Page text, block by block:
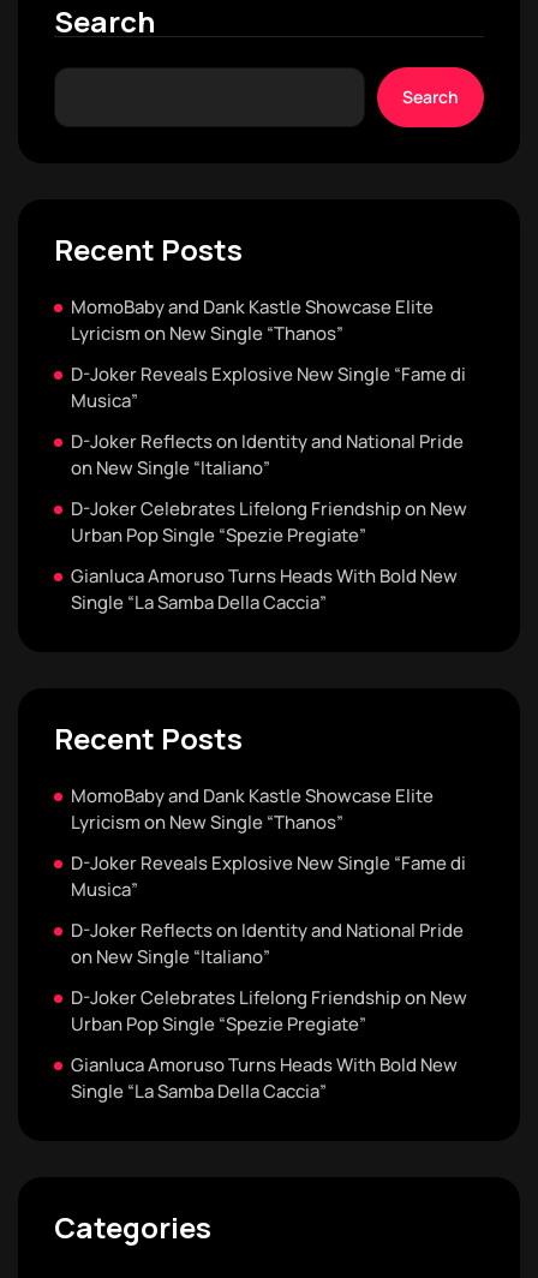
Search
Search
Recent Posts
MomoBaby and Dank Kastle Showcase Elite
Lyricism on New Single “Thanos”
D-Joker Reveals Explosive New Single “Fame di
Musica”
D-Joker Reflects on Identity and National Pride
on New Single “Italiano”
D-Joker Celebrates Lifelong Friendship on New
Urban Pop Single “Spezie Pregiate”
Gianluca Amoruso Turns Heads With Bold New
Single “La Samba Della Caccia”
Recent Posts
MomoBaby and Dank Kastle Showcase Elite
Lyricism on New Single “Thanos”
D-Joker Reveals Explosive New Single “Fame di
Musica”
D-Joker Reflects on Identity and National Pride
on New Single “Italiano”
D-Joker Celebrates Lifelong Friendship on New
Urban Pop Single “Spezie Pregiate”
Gianluca Amoruso Turns Heads With Bold New
Single “La Samba Della Caccia”
Categories